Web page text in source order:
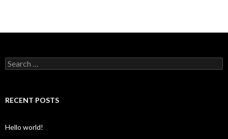
Search for:
RECENT POSTS
Hello world!